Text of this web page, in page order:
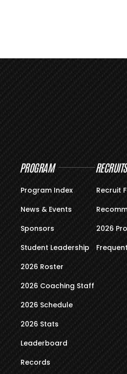
PROGRAM
Program Index
News & Events
Sponsors
Student Leadership
2026 Roster
2026 Coaching Staff
2026 Schedule
2026 Stats
Leaderboard
Records
RECRUITS
Recruit
2026